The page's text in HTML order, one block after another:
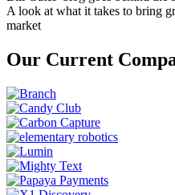
A look at what it takes to bring
market
Our Current